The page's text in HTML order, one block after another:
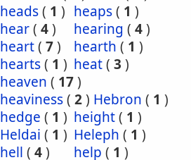
heads( 1 ) heaps( 1 )
hear( 4) hearing ( 4)
heart( 7) hearth ( 1 )
hearts( 1 ) heat( 3 )
heaven ( 17)
heaviness( 2) Hebron ( 1 )
hedge ( 1 ) height( 1 )
Heldai ( 1 ) Heleph ( 1 )
hell ( 4) help ( 1 )